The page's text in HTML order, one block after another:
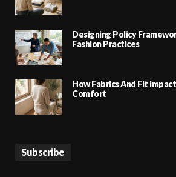
Designing Policy
Fashion Practices
How Fabrics And Fit
Comfort
Subscribe